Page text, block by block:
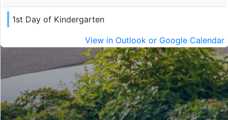
1st Day of Kindergarten
View in Outlook or Google Calendar